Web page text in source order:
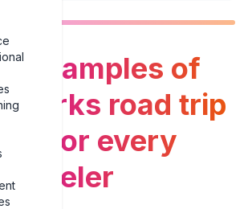
examples of
parks road trip
for every